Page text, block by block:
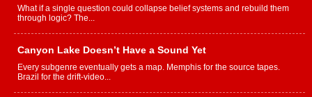
What if a single question could collapse belief systems and rebuild them
through logic? The...
Canyon Lake Doesn’t Have a Sound Yet
Every subgenre eventually gets a map. Memphis for the source tapes.
Brazil for the drift-video...